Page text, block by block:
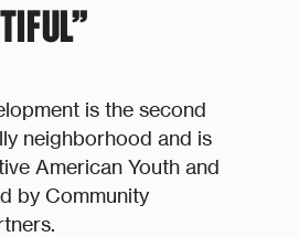
is the second
neighborhood and is
American Youth and
by Community